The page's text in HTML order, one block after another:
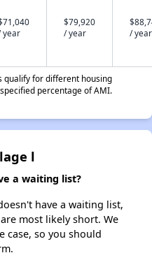
year
$79,920
/ year
/ year
qualify for different housing
percentage of AMI.
l
a waiting list?
have a waiting list,
most likely short. We
case, so you should